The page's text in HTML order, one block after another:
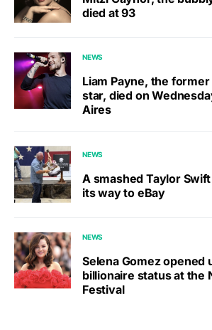
died at 93
NEWS
Liam Payne, the
star, died on
Aires
NEWS
A smashed Taylor
its way to eBay
NEWS
Selena Gomez opened
billionaire status at the
Festival